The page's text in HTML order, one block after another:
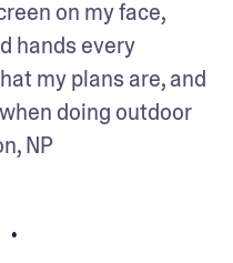
on my face,
hands every
my plans are, and
doing outdoor
NP